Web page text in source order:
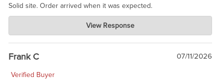
Solid site. Order arrived when it was expected.
Charlie's Custom Clones
Jul 21, 2026
awsome, thanks for sharing. Head on over to Reddit, where the
prevailing wisdom is that we do not ship at all. LOL.
View Response
Frank C 07/11/2026
Verified Buyer